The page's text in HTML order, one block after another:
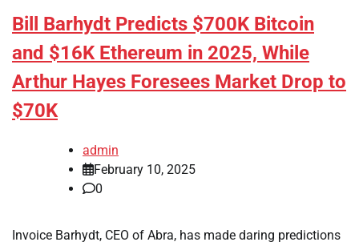
Bill Barhydt Predicts $700K Bitcoin
and $16K Ethereum in 2025, While
Arthur Hayes Foresees Market Drop to
$70K
admin
February 10, 2025
0
Invoice Barhydt, CEO of Abra, has made daring predictions